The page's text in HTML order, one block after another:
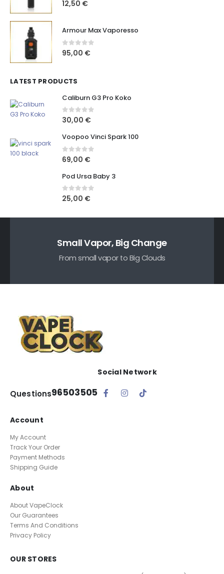
12,50 €
Armour Max Vaporesso
0out of 5
95,00 €
LATEST PRODUCTS
Caliburn G3 Pro Koko
0out of 5
30,00 €
Voopoo Vinci Spark 100
0out of 5
69,00 €
Pod Ursa Baby 3
0out of 5
25,00 €
Small Vapor, Big Change
From small vapor to Big Clouds
Questions96503505
Social Network
Account
My Account
Track Your Order
Payment Methods
Shipping Guide
About
About VapeClock
Our Guarantees
Terms And Conditions
Privacy Policy
OUR STORES